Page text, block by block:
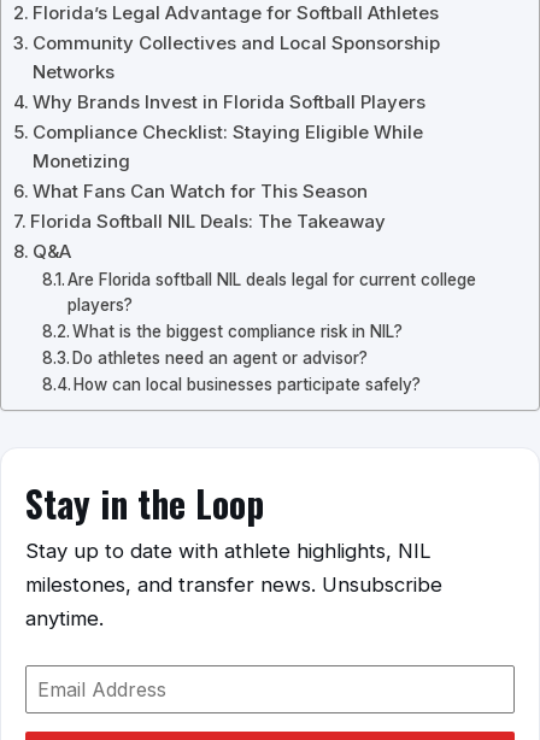
Florida’s Legal Advantage for Softball Athletes
Community Collectives and Local Sponsorship
Networks
Why Brands Invest in Florida Softball Players
Compliance Checklist: Staying Eligible While
Monetizing
What Fans Can Watch for This Season
Florida Softball NIL Deals: The Takeaway
Q&A
Are Florida softball NIL deals legal for current college
players?
What is the biggest compliance risk in NIL?
Do athletes need an agent or advisor?
How can local businesses participate safely?
Stay in the Loop
Stay up to date with athlete highlights, NIL
milestones, and transfer news. Unsubscribe
anytime.